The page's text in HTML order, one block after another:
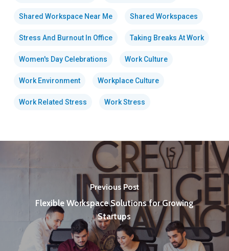
Shared Workspace Near Me Shared Workspaces
Stress And Burnout In Office Taking Breaks At Work
Women's Day Celebrations Work Culture
Work Environment Workplace Culture
Work Related Stress Work Stress
Previous Post
Flexible Workspace Solutions for Growing
Startups